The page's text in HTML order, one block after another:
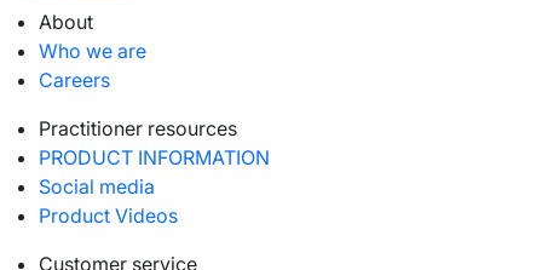
About
Who we are
Careers
Practitioner resources
PRODUCT INFORMATION
Social media
Product Videos
Customer service